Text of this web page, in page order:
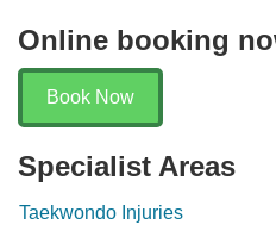
Online booking
Book Now
Specialist Areas
Taekwondo Injuries